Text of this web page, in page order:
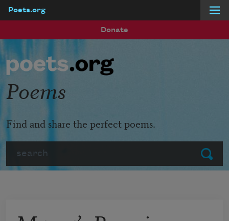
Poets.org
Donate
Submit
Poems
Find and share the perfect poems.